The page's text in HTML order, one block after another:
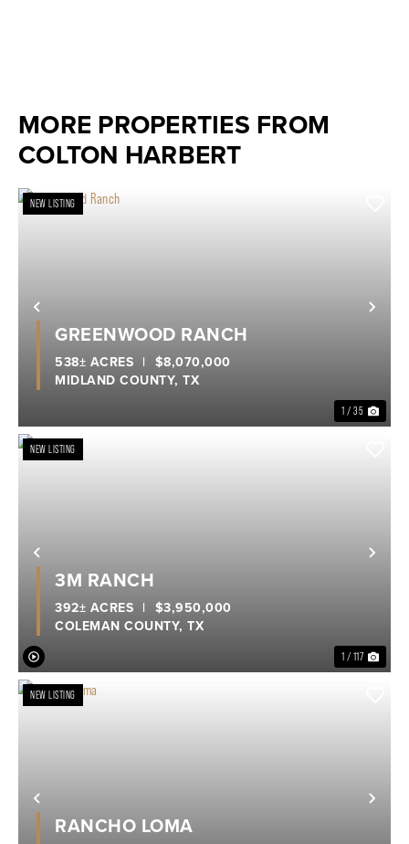
MORE PROPERTIES FROM
COLTON HARBERT
Previous
NEW LISTING
1 / 35
GREENWOOD RANCH
MIDLAND COUNTY, TX
538± ACRES | $8,070,000
Previous
NEW LISTING
1 / 117
3M RANCH
COLEMAN COUNTY, TX
392± ACRES | $3,950,000
Previous
NEW LISTING
RANCHO LOMA